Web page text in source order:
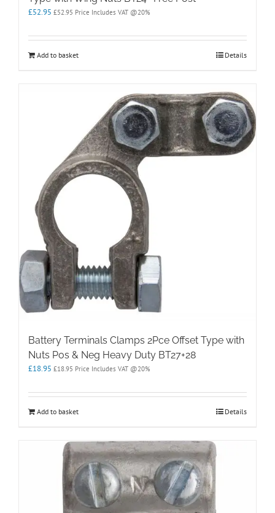
£52.95 £52.95 Price Includes VAT @20%
Add to basket Details
Battery Terminals Clamps 2Pce Offset Type with
Nuts Pos & Neg Heavy Duty BT27+28
£18.95 £18.95 Price Includes VAT @20%
Add to basket Details